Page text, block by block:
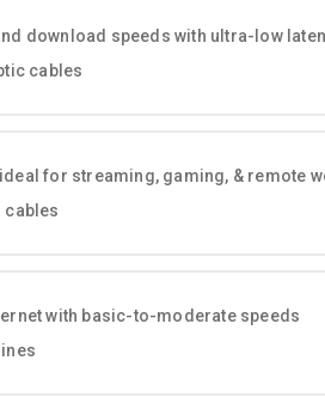
download speeds with ultra-low
cables
for streaming, gaming, & remote
cables
with basic-to-moderate speeds